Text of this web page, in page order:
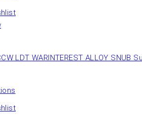
LDT WARINTEREST ALLOY SNUB